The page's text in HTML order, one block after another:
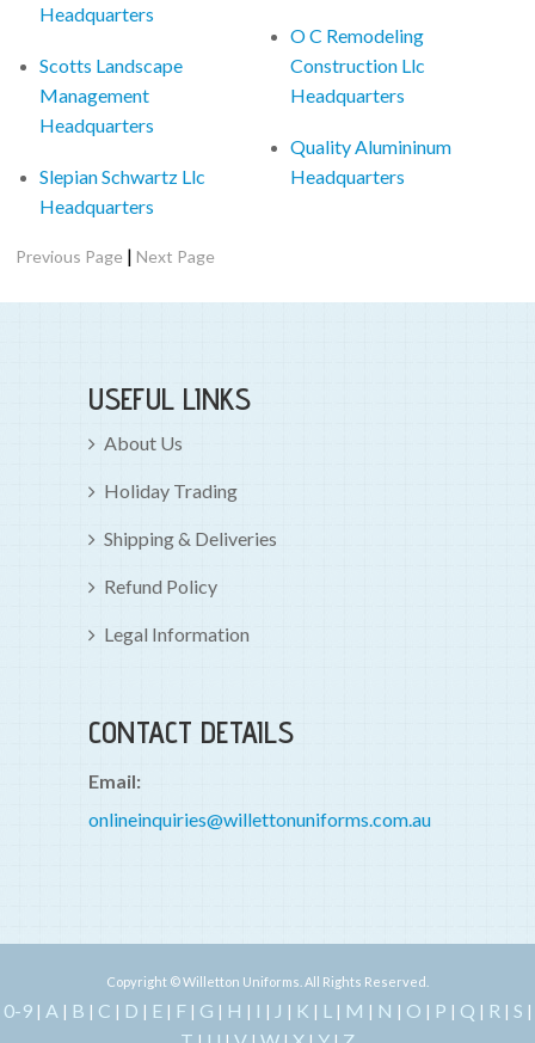
Headquarters
Scotts Landscape
Management
Headquarters
Slepian Schwartz Llc
Headquarters
O C Remodeling
Construction Llc
Headquarters
Quality Alumininum
Headquarters
Previous Page |Next Page
USEFUL LINKS
About Us
Holiday Trading
Shipping & Deliveries
Refund Policy
Legal Information
CONTACT DETAILS
Email:
onlineinquiries@willettonuniforms.com.au
Copyright © Willetton Uniforms. All Rights Reserved.
0-9| A | B | C | D | E| F| G | H | I | J | K | L | M | N | O | P | Q | R | S |